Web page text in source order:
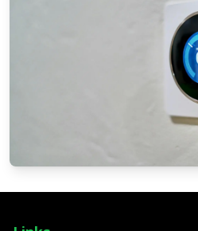
SMART TECHNOLOGY